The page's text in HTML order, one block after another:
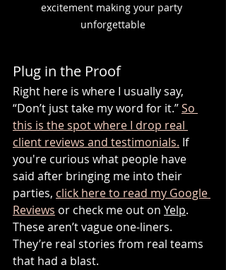
excitement making your party
unforgettable
Plug in the Proof
Right here is where I usually say,
“Don’t just take my word for it.” So
this is the spot where I drop real
client reviews and testimonials. If
you're curious what people have
said after bringing me into their
parties, click here to read my Google
Reviews or check me out on Yelp.
These aren’t vague one-liners.
They’re real stories from real teams
that had a blast.